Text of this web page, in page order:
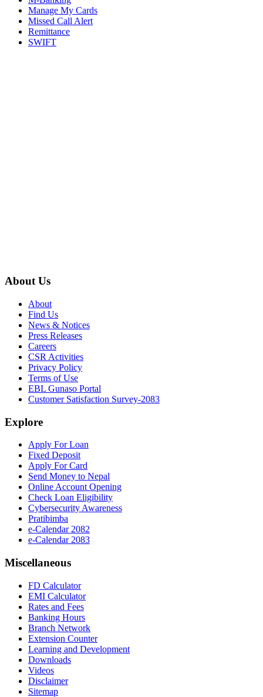
Manage My Cards
Missed Call Alert
Remittance
SWIFT
About Us
About
Find Us
News & Notices
Press Releases
Careers
CSR Activities
Privacy Policy
Terms of Use
EBL Gunaso Portal
Customer Satisfaction Survey-2083
Explore
Apply For Loan
Fixed Deposit
Apply For Card
Send Money to Nepal
Online Account Opening
Check Loan Eligibility
Cybersecurity Awareness
Pratibimba
e-Calendar 2082
e-Calendar 2083
Miscellaneous
FD Calculator
EMI Calculator
Rates and Fees
Banking Hours
Branch Network
Extension Counter
Learning and Development
Downloads
Videos
Disclaimer
Sitemap